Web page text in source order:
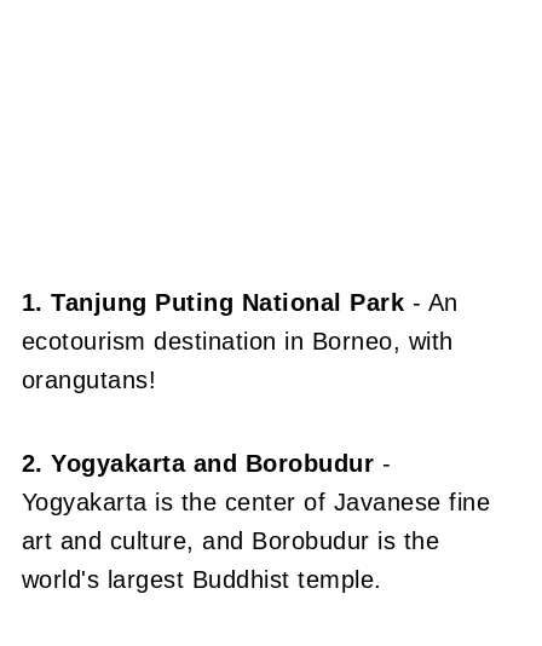
1. Tanjung Puting National Park - An
ecotourism destination in Borneo, with
orangutans!
2. Yogyakarta and Borobudur -
Yogyakarta is the center of Javanese fine
art and culture, and Borobudur is the
world's largest Buddhist temple.